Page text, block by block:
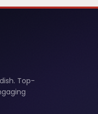
Top-